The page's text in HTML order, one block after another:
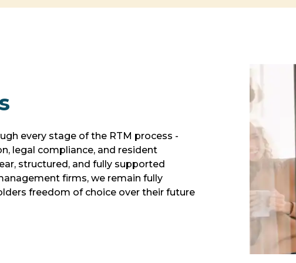
every stage of the RTM process -
legal compliance, and resident
structured, and fully supported
firms, we remain fully
freedom of choice over their future